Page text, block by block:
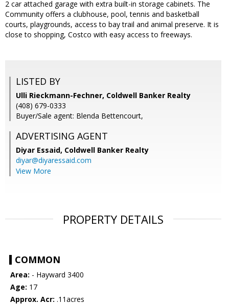
2 car attached garage with extra built-in storage cabinets. The
Community offers a clubhouse, pool, tennis and basketball
courts, playgrounds, access to bay trail and animal preserve. It is
close to shopping, Costco with easy access to freeways.
LISTED BY
Ulli Rieckmann-Fechner, Coldwell Banker Realty
(408) 679-0333
Buyer/Sale agent: Blenda Bettencourt,
ADVERTISING AGENT
Diyar Essaid, Coldwell Banker Realty
diyar@diyaressaid.com
View More
PROPERTY DETAILS
COMMON
Area: - Hayward 3400
Age: 17
Approx. Acr: .11acres